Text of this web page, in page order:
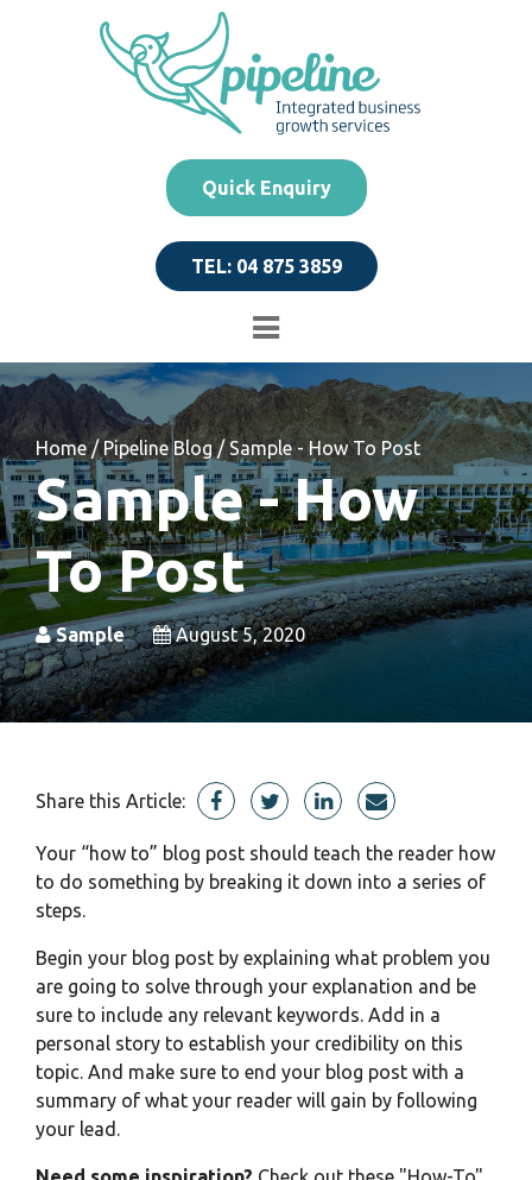
Quick Enquiry
TEL: 04 875 3859
Home /Pipeline Blog /Sample - How To Post
Sample - How
To Post
Sample August 5, 2020
Share this Article:
Your “how to” blog post should teach the reader how
to do something by breaking it down into a series of
steps.
Begin your blog post by explaining what problem you
are going to solve through your explanation and be
sure to include any relevant keywords. Add in a
personal story to establish your credibility on this
topic. And make sure to end your blog post with a
summary of what your reader will gain by following
your lead.